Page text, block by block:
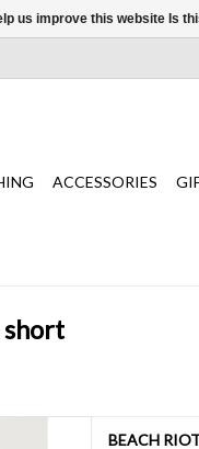
ACCESSORIES
short
short,
BEACH
us improve this website Is